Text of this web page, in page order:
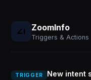
ZoomInfo
Triggers & Actions
TRIGGER New intent